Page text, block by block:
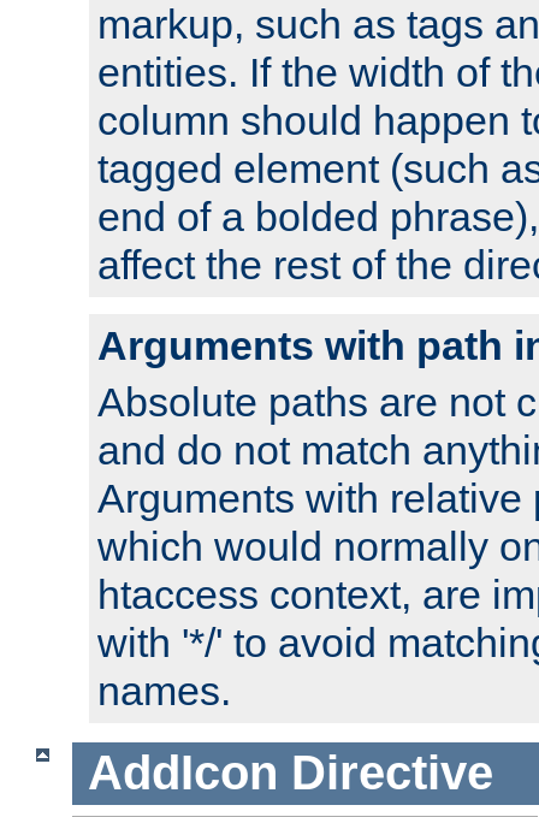
markup, such as tags
entities. If the width of
column should happen
tagged element (such
end of a bolded
affect the rest of the
Arguments with path
Absolute paths are not
and do not match
Arguments with relative
which would normally
htaccess context, are
with '*/' to avoid
names.
AddIcon Directive